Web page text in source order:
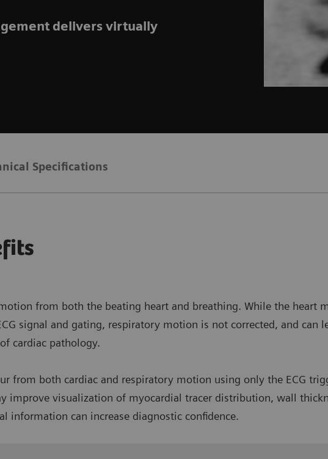
delivers virtually
Specifications
from both the beating heart and breathing. While the heart
signal and gating, respiratory motion is not corrected, and can
cardiac pathology.
from both cardiac and respiratory motion using only the ECG
improve visualization of myocardial tracer distribution, wall
information can increase diagnostic confidence.